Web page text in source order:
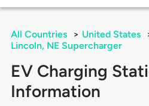
All Countries > United States
Lincoln, NE Supercharger
EV Charging
Information